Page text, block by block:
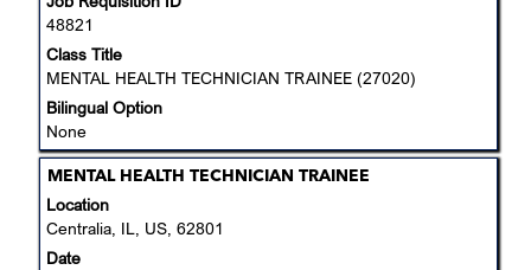
48821
Class Title
MENTAL HEALTH TECHNICIAN TRAINEE (27020)
Bilingual Option
None
of
the
job
Title
MENTAL HEALTH TECHNICIAN TRAINEE
Location
Centralia, IL, US, 62801
Date
Select
with
space